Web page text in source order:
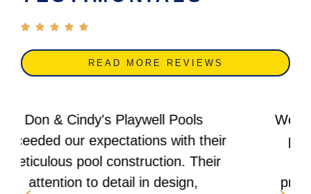
READ MORE REVIEWS
We are thrilled with our new concrete
pool from Don & Cindy's Playwell
Pools! Their expertise in site
preparation, plumbing, and filtration